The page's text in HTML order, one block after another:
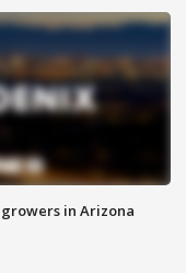
in Arizona